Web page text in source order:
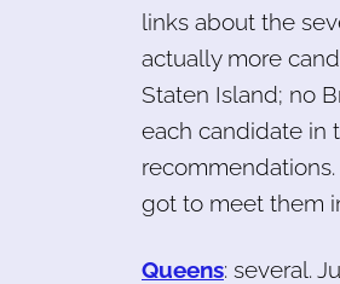
links about the
actually more
Staten Island; no
each candidate in
got to meet them
Queens: several.